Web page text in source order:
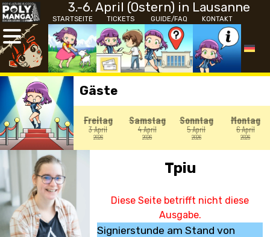
3.-6. April (Ostern) in Lausanne
STARTSEITE TICKETS GUIDE/FAQ KONTAKT
Gäste
Freitag
3 April
2026
Samstag
4 April
2026
Sonntag
5 April
2026
Montag
6 April
2026
Tpiu
Diese Seite betrifft nicht diese
Ausgabe.
Signierstunde am Stand von